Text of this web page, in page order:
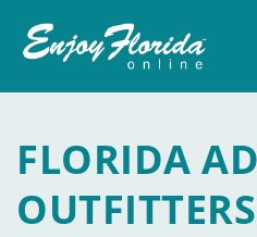
FLORIDA
OUTFITTERS